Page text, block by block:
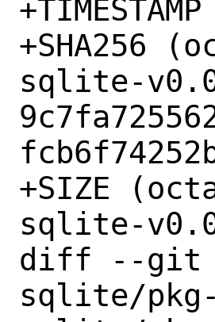
+SHA256
sqlite-
+SIZE
sqlite-
diff --git
sqlite/